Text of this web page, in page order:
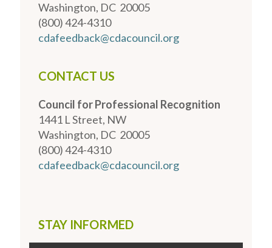
Washington, DC 20005
(800) 424-4310
cdafeedback@cdacouncil.org
CONTACT US
Council for Professional Recognition
1441 L Street, NW
Washington, DC 20005
(800) 424-4310
cdafeedback@cdacouncil.org
STAY INFORMED